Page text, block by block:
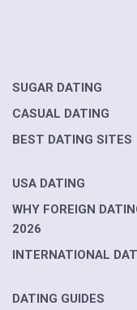
SUGAR DATING
CASUAL DATING
BEST DATING SITES
USA DATING
WHY FOREIGN
2026
INTERNATIONAL
DATING GUIDES